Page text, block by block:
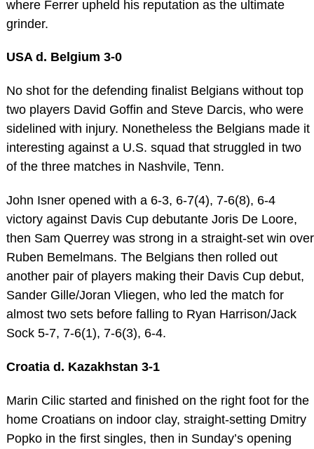
where Ferrer upheld his reputation as the ultimate
grinder.
USA d. Belgium 3-0
No shot for the defending finalist Belgians without top
two players David Goffin and Steve Darcis, who were
sidelined with injury. Nonetheless the Belgians made it
interesting against a U.S. squad that struggled in two
of the three matches in Nashvile, Tenn.
John Isner opened with a 6-3, 6-7(4), 7-6(8), 6-4
victory against Davis Cup debutante Joris De Loore,
then Sam Querrey was strong in a straight-set win over
Ruben Bemelmans. The Belgians then rolled out
another pair of players making their Davis Cup debut,
Sander Gille/Joran Vliegen, who led the match for
almost two sets before falling to Ryan Harrison/Jack
Sock 5-7, 7-6(1), 7-6(3), 6-4.
Croatia d. Kazakhstan 3-1
Marin Cilic started and finished on the right foot for the
home Croatians on indoor clay, straight-setting Dmitry
Popko in the first singles, then in Sunday’s opening